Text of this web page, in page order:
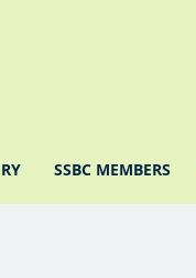
SSBC MEMBERS